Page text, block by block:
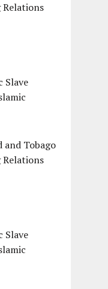
Relations
Slave
Tobago
Relations
Slave